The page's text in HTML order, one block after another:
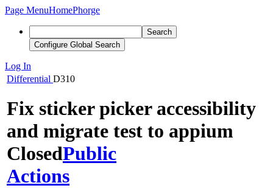
Page MenuHomePhorge
Search
Configure Global Search
Log In
Differential D310
Fix sticker picker accessibility
and migrate test to appium
ClosedPublic
Actions